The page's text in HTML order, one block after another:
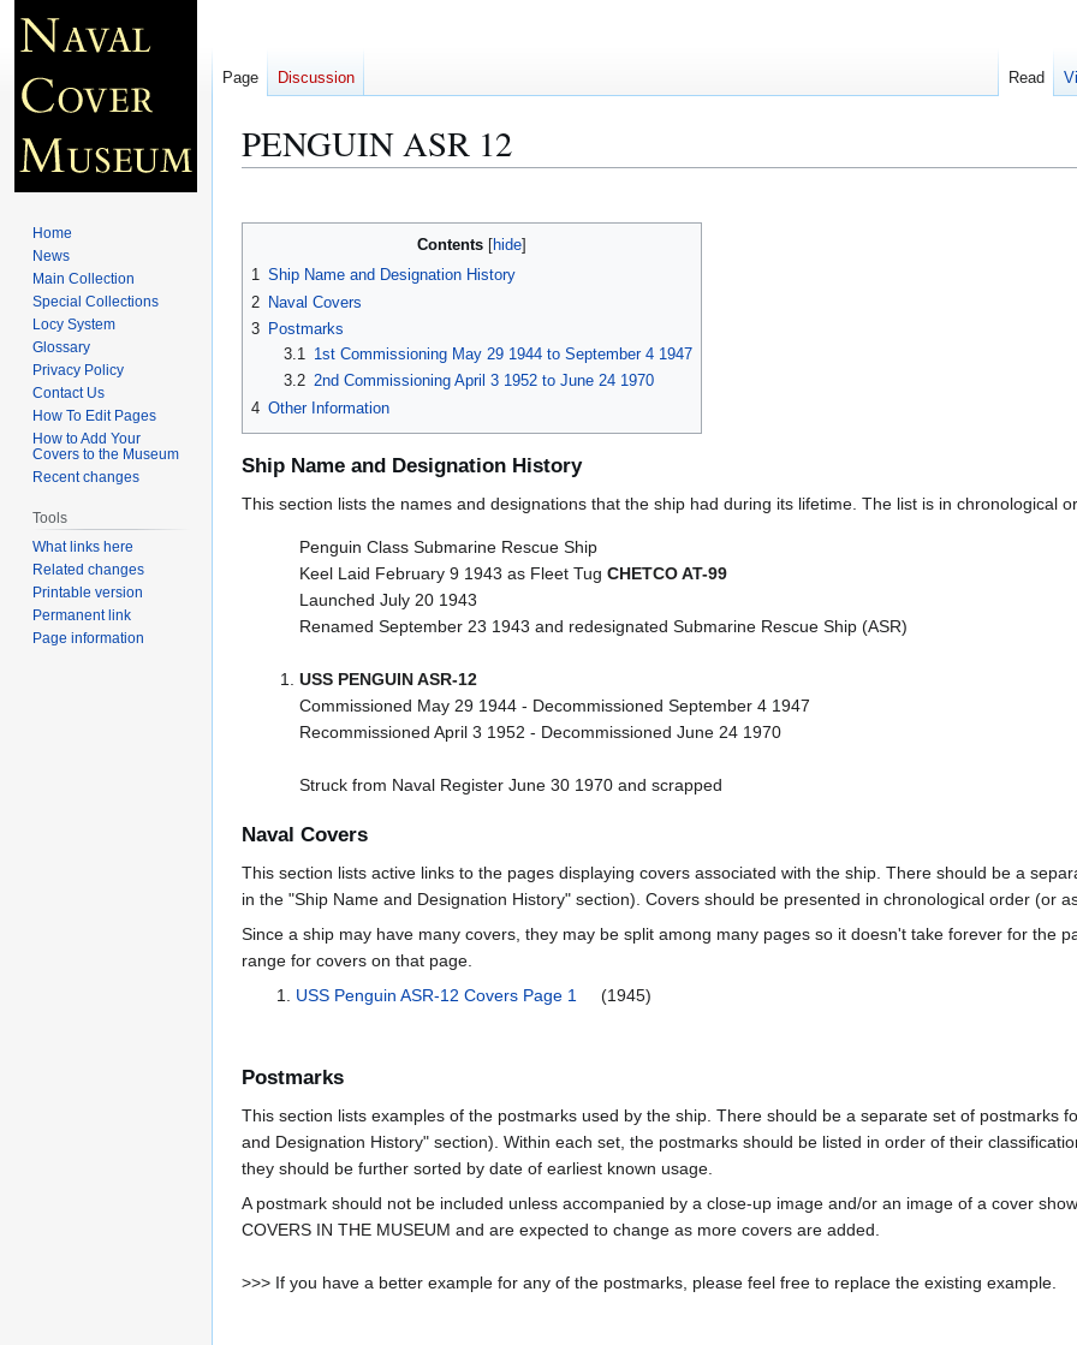
PENGUIN ASR 12
to
to
Contents
1 Ship Name and Designation History
2 Naval Covers
3 Postmarks
3.1 1st Commissioning May 29 1944 to September 4 1947
3.2 2nd Commissioning April 3 1952 to June 24 1970
4 Other Information
Ship Name and Designation History
This section lists the names and designations that the ship had during its lifetime. The list is in chronological
Penguin Class Submarine Rescue Ship
Keel Laid February 9 1943 as Fleet Tug CHETCO AT-99
Launched July 20 1943
Renamed September 23 1943 and redesignated Submarine Rescue Ship (ASR)
USS PENGUIN ASR-12
Commissioned May 29 1944 - Decommissioned September 4 1947
Recommissioned April 3 1952 - Decommissioned June 24 1970
Struck from Naval Register June 30 1970 and scrapped
Naval Covers
This section lists active links to the pages displaying covers associated with the ship. There should be a
in the "Ship Name and Designation History" section). Covers should be presented in chronological order (or
Since a ship may have many covers, they may be split among many pages so it doesn't take forever for the
range for covers on that page.
USS Penguin ASR-12 Covers Page 1
(1945)
Postmarks
This section lists examples of the postmarks used by the ship. There should be a separate set of postmarks
and Designation History" section). Within each set, the postmarks should be listed in order of their
they should be further sorted by date of earliest known usage.
A postmark should not be included unless accompanied by a close-up image and/or an image of a cover
COVERS IN THE MUSEUM and are expected to change as more covers are added.
>>> If you have a better example for any of the postmarks, please feel free to replace the existing example.
Page Discussion Read
Home
News
Main Collection
Special Collections
Locy System
Glossary
Privacy Policy
Contact Us
How To Edit Pages
How to Add Your
Covers to the Museum
Recent changes
Tools
What links here
Related changes
Printable version
Permanent link
Page information